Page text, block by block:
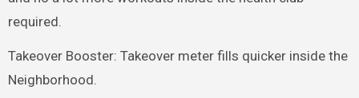
required.
Takeover Booster: Takeover meter fills quicker inside the
Neighborhood.